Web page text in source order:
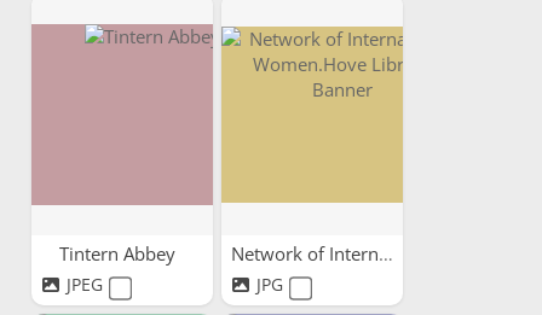
Tintern Abbey
JPEG
Network of International...
JPG